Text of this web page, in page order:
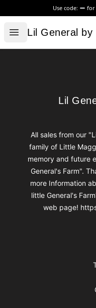
Use code: for
Open menu
Lil General by
Lil General by
Lil
Lil
All sales from our
family of Little
memory and future
General's Farm".
more Information
little General's
web page!